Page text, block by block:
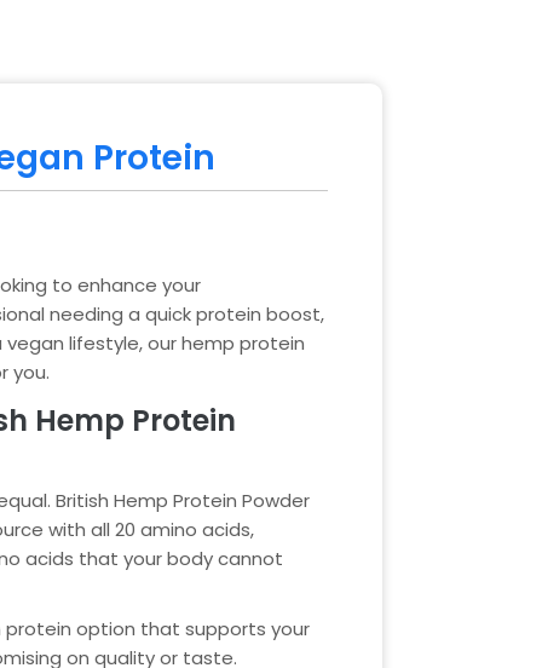
Protein
to enhance your
needing a quick protein boost,
lifestyle, our hemp protein
you.
Hemp Protein
British Hemp Protein Powder
with all 20 amino acids,
acids that your body cannot
protein option that supports your
on quality or taste.